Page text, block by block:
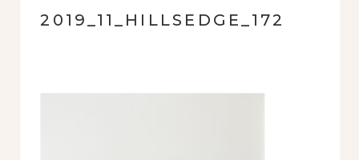
2019_11_HILLSEDGE_172